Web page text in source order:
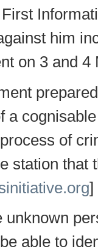
him
on 3 and 4
a
of
station that
]
unknown
able to